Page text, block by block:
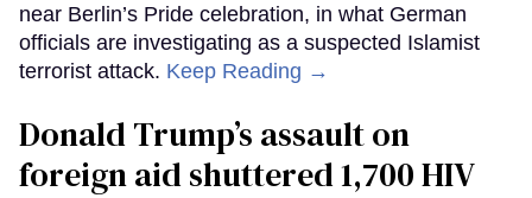
near Berlin’s Pride celebration, in what German
officials are investigating as a suspected Islamist
terrorist attack. Keep Reading →
Donald Trump’s assault on
foreign aid shuttered 1,700 HIV